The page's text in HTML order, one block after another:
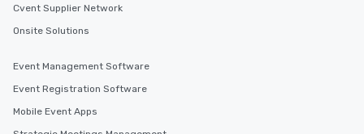
Cvent Supplier Network
Onsite Solutions
Event Management Software
Event Registration Software
Mobile Event Apps